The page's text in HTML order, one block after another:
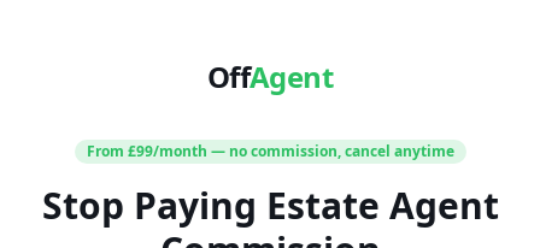
OffAgent
From £99/month — no commission, cancel anytime
Stop Paying Estate Agent